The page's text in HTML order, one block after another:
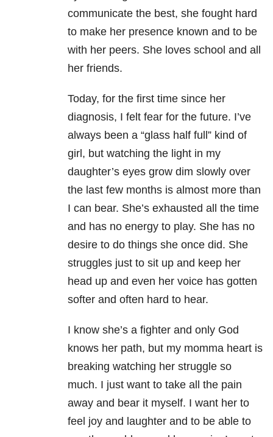
communicate the best, she fought hard
to make her presence known and to be
with her peers. She loves school and all
her friends.
Today, for the first time since her
diagnosis, I felt fear for the future. I’ve
always been a “glass half full” kind of
girl, but watching the light in my
daughter’s eyes grow dim slowly over
the last few months is almost more than
I can bear. She’s exhausted all the time
and has no energy to play. She has no
desire to do things she once did. She
struggles just to sit up and keep her
head up and even her voice has gotten
softer and often hard to hear.
I know she’s a fighter and only God
knows her path, but my momma heart is
breaking watching her struggle so
much. I just want to take all the pain
away and bear it myself. I want her to
feel joy and laughter and to be able to